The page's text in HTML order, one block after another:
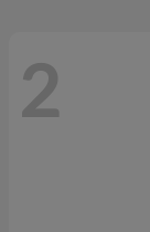
2